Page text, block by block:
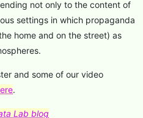
not only to the content of
settings in which propaganda
home and on the street) as
and some of our video
.
Lab blog